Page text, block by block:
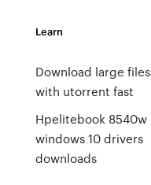
Learn
Download large files
with utorrent fast
Hpelitebook 8540w
windows 10 drivers
downloads